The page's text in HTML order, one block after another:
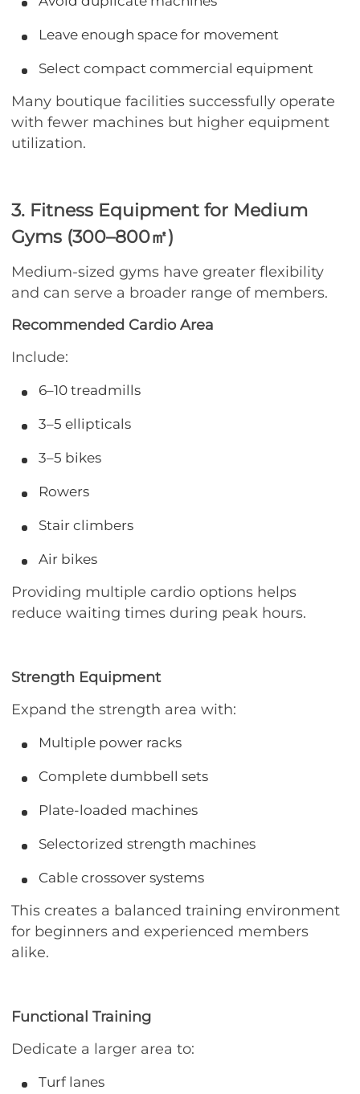
Leave enough space for movement
Select compact commercial equipment
Many boutique facilities successfully operate
with fewer machines but higher equipment
utilization.
3. Fitness Equipment for Medium
Gyms (300–800㎡)
Medium-sized gyms have greater flexibility
and can serve a broader range of members.
Recommended Cardio Area
Include:
6–10 treadmills
3–5 ellipticals
3–5 bikes
Rowers
Stair climbers
Air bikes
Providing multiple cardio options helps
reduce waiting times during peak hours.
Strength Equipment
Expand the strength area with:
Multiple power racks
Complete dumbbell sets
Plate-loaded machines
Selectorized strength machines
Cable crossover systems
This creates a balanced training environment
for beginners and experienced members
alike.
Functional Training
Dedicate a larger area to:
Turf lanes